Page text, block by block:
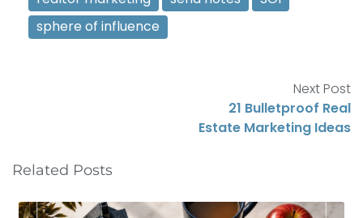
sphere of influence
Next Post
21 Bulletproof Real
Estate Marketing Ideas
Related Posts